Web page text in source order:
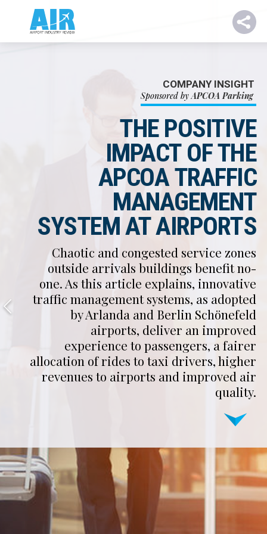
COMPANY INSIGHT
Sponsored byAPCOA Parking
THE POSITIVE
IMPACT OF THE
APCOA TRAFFIC
MANAGEMENT
SYSTEM AT AIRPORTS
Chaotic and congested service zones
outside arrivals buildings benefit no-
one. As this article explains, innovative
traffic management systems, as adopted
by Arlanda and Berlin Schönefeld
airports, deliver an improved
experience to passengers, a fairer
allocation of rides to taxi drivers, higher
revenues to airports and improved air
quality.